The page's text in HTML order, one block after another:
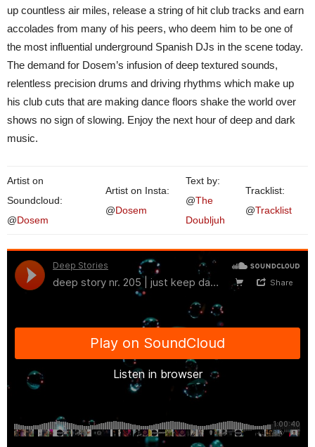
up countless air miles, release a string of hit club tracks and earn
accolades from many of his peers, who deem him to be one of
the most influential underground Spanish DJs in the scene today.
The demand for Dosem’s infusion of deep textured sounds,
relentless precision drums and driving rhythms which make up
his club cuts that are making dance floors shake the world over
shows no sign of slowing. Enjoy the next hour of deep and dark
music.
Artist on
Soundcloud:
@Dosem
Artist on Insta:
@Dosem
Text by:
@The
Doubljuh
Tracklist:
@Tracklist